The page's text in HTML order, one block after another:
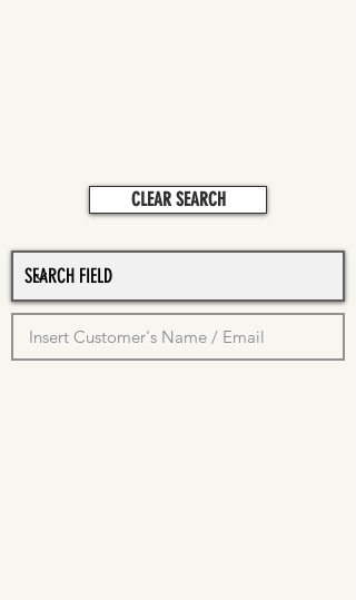
CLEAR SEARCH